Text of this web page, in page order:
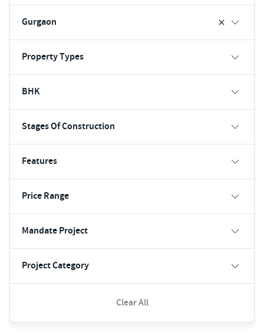
Gurgaon
Property Types
BHK
Stages Of Construction
Features
Price Range
Mandate Project
Project Category
Clear All